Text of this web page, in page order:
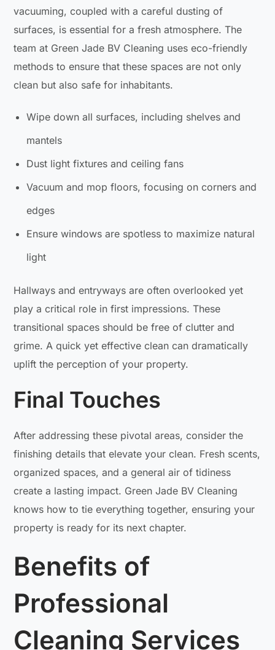
vacuuming, coupled with a careful dusting of
surfaces, is essential for a fresh atmosphere. The
team at Green Jade BV Cleaning uses eco-friendly
methods to ensure that these spaces are not only
clean but also safe for inhabitants.
Wipe down all surfaces, including shelves and
mantels
Dust light fixtures and ceiling fans
Vacuum and mop floors, focusing on corners and
edges
Ensure windows are spotless to maximize natural
light
Hallways and entryways are often overlooked yet
play a critical role in first impressions. These
transitional spaces should be free of clutter and
grime. A quick yet effective clean can dramatically
uplift the perception of your property.
Final Touches
After addressing these pivotal areas, consider the
finishing details that elevate your clean. Fresh scents,
organized spaces, and a general air of tidiness
create a lasting impact. Green Jade BV Cleaning
knows how to tie everything together, ensuring your
property is ready for its next chapter.
Benefits of
Professional
Cleaning Services